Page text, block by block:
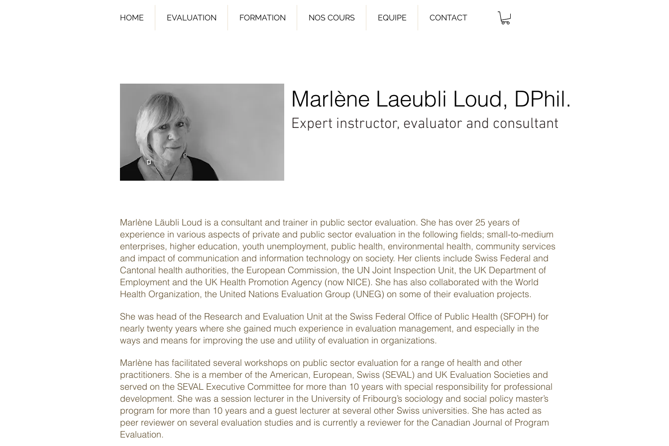
HOME EVALUATION FORMATION NOS COURS EQUIPE CONTACT
Marlène Laeubli Loud, DPhil.
Expert instructor, evaluator and consultant
Marlène Läubli Loud is a consultant and trainer in public sector evaluation. She has over 25 years of
experience in various aspects of private and public sector evaluation in the following fields; small-to-medium
enterprises, higher education, youth unemployment, public health, environmental health, community services
and impact of communication and information technology on society. Her clients include Swiss Federal and
Cantonal health authorities, the European Commission, the UN Joint Inspection Unit, the UK Department of
Employment and the UK Health Promotion Agency (now NICE). She has also collaborated with the World
Health Organization, the United Nations Evaluation Group (UNEG) on some of their evaluation projects.
She was head of the Research and Evaluation Unit at the Swiss Federal Office of Public Health (SFOPH) for
nearly twenty years where she gained much experience in evaluation management, and especially in the
ways and means for improving the use and utility of evaluation in organizations.
Marlène has facilitated several workshops on public sector evaluation for a range of health and other
practitioners. She is a member of the American, European, Swiss (SEVAL) and UK Evaluation Societies and
served on the SEVAL Executive Committee for more than 10 years with special responsibility for professional
development. She was a session lecturer in the University of Fribourg’s sociology and social policy master’s
program for more than 10 years and a guest lecturer at several other Swiss universities. She has acted as
peer reviewer on several evaluation studies and is currently a reviewer for the Canadian Journal of Program
Evaluation.